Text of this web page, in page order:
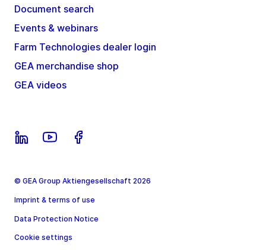
Document search
Events & webinars
Farm Technologies dealer login
GEA merchandise shop
GEA videos
© GEA Group Aktiengesellschaft 2026
Imprint & terms of use
Data Protection Notice
Cookie settings